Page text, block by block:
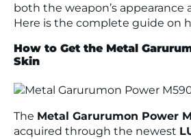
both the weapon’s appearance
Here is the complete guide on
How to Get the Metal
Skin
The Metal Garurumon Power
acquired through the newest